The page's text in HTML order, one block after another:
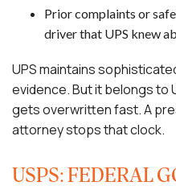
Prior complaints or
driver that UPS knew
UPS maintains
evidence. But it belongs to
gets overwritten fast. A
attorney stops that clock.
USPS: FEDERAL